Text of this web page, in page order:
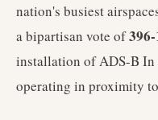
nation's busiest
a bipartisan vote of
installation of ADS-B In
operating in proximity